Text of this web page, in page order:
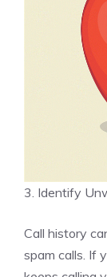
3. Identify
Call history
spam calls. If